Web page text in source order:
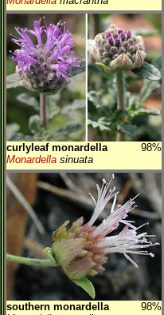
curlyleaf monardella
98%
Monardella sinuata
southern monardella
98%